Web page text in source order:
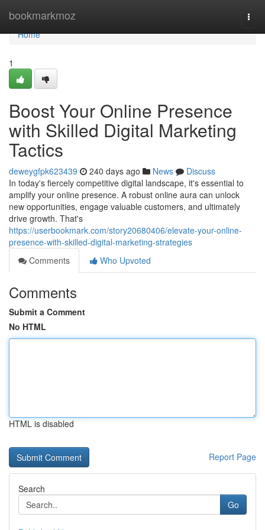
bookmarkmoz
Home
Home
1
Boost Your Online Presence
with Skilled Digital Marketing
Tactics
deweygfpk623439 240 days ago News
Discuss
In today's fiercely competitive digital landscape, it's essential to
amplify your online presence. A robust online aura can unlock
new opportunities, engage valuable customers, and ultimately
drive growth. That's
https://userbookmark.com/story20680406/elevate-your-online-
presence-with-skilled-digital-marketing-strategies
Comments
Who Upvoted
Comments
Submit a Comment
No HTML
HTML is disabled
Report Page
Search
Go